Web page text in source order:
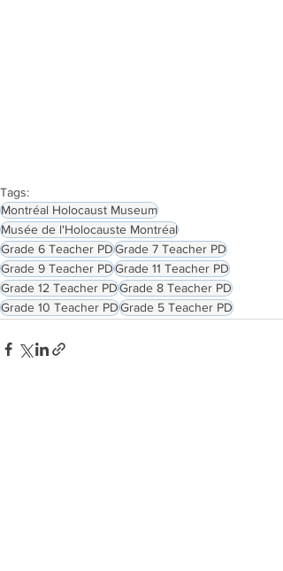
Tags:
Montréal Holocaust Museum
Musée de l'Holocauste Montréal
Grade 6 Teacher PDGrade 7 Teacher PD
Grade 9 Teacher PDGrade 11 Teacher PD
Grade 12 Teacher PDGrade 8 Teacher PD
Grade 10 Teacher PDGrade 5 Teacher PD